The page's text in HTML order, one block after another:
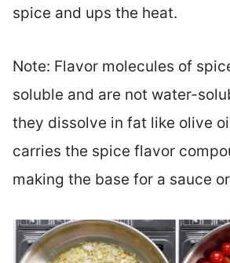
spice and ups the heat.
Note: Flavor molecules of
soluble and are not water-
they dissolve in fat like olive
carries the spice flavor
making the base for a sauce